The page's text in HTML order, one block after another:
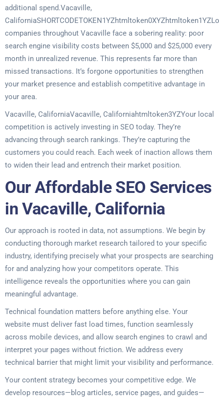
additional spend.Vacaville,
companies throughout Vacaville face a sobering reality: poor
search engine visibility costs between $5,000 and $25,000 every
month in unrealized revenue. This represents far more than
missed transactions. It’s forgone opportunities to strengthen
your market presence and establish competitive advantage in
your area.
Vacaville, CaliforniaVacaville, Californiahtmltoken3YZYour local
competition is actively investing in SEO today. They’re
advancing through search rankings. They’re capturing the
customers you could reach. Each week of inaction allows them
to widen their lead and entrench their market position.
Our Affordable SEO Services
in Vacaville, California
Our approach is rooted in data, not assumptions. We begin by
conducting thorough market research tailored to your specific
industry, identifying precisely what your prospects are searching
for and analyzing how your competitors operate. This
intelligence reveals the opportunities where you can gain
meaningful advantage.
Technical foundation matters before anything else. Your
website must deliver fast load times, function seamlessly
across mobile devices, and allow search engines to crawl and
interpret your pages without friction. We address every
technical barrier that might limit your visibility and performance.
Your content strategy becomes your competitive edge. We
develop resources—blog articles, service pages, and guides—